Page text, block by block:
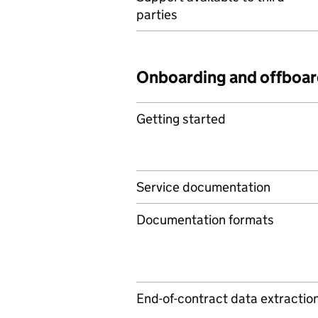
parties
Onboarding and
Getting started
Service documentation
Documentation formats
End-of-contract data